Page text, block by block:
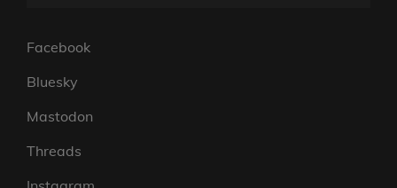
Facebook
Bluesky
Mastodon
Threads